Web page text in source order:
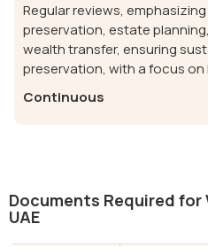
Regular reviews,
preservation, estate
wealth transfer, ensuring
preservation, with a focus on
Continuous
Documents Required
UAE